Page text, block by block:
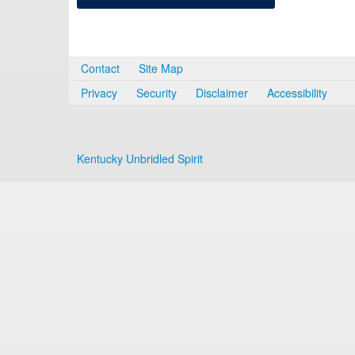
Contact
Site Map
Privacy
Security Disclaimer Accessibility
Kentucky Unbridled Spirit